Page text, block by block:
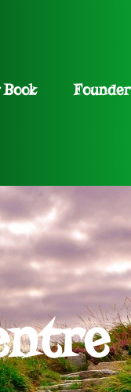
Founder